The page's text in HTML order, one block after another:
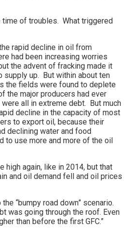
time of troubles. What triggered
rapid decline in oil from
had been increasing worries
the advent of fracking made it
supply up. But within about ten
the fields were found to deplete
the major producers had ever
all in extreme debt. But much
decline in the capacity of most
to export oil, because their
declining water and food
to use more and more of the oil
high again, like in 2014, but that
and oil demand fell and oil prices
“bumpy road down” scenario.
was going through the roof. Even
than before the first GFC.”